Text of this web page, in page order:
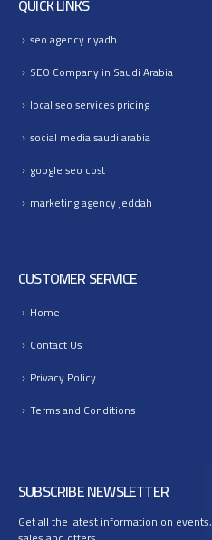
QUICK LINKS
seo agency riyadh
SEO Company in Saudi Arabia
local seo services pricing
social media saudi arabia
google seo cost
marketing agency jeddah
CUSTOMER SERVICE
Home
Contact Us
Privacy Policy
Terms and Conditions
SUBSCRIBE NEWSLETTER
Get all the latest information on events,